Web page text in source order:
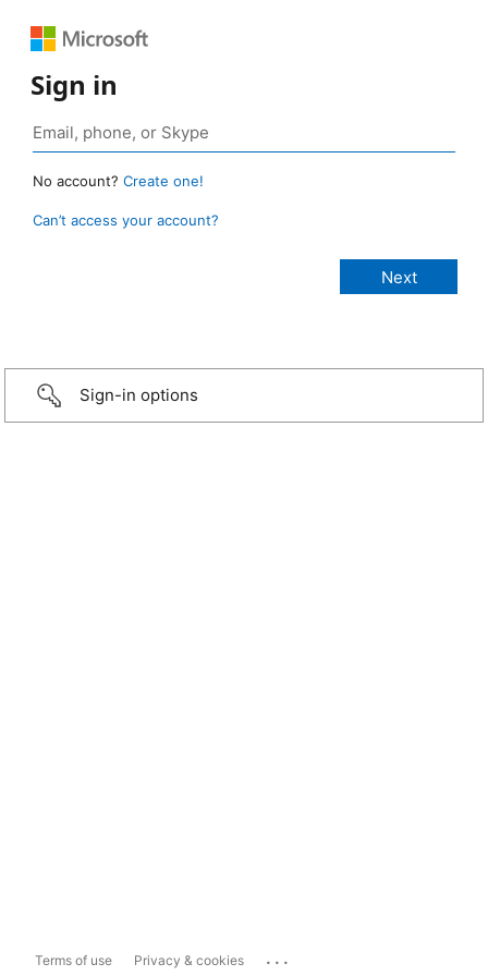
Sign in
No account? Create one!
Can’t access your account?
Sign-in options
Terms of use Privacy & cookies ...